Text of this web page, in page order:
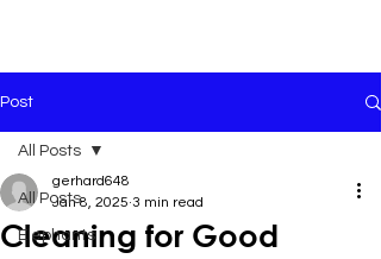
Post
All Posts
Elephants
All Posts
Cleaning for Good
gerhard648
Jan 8, 2025 3 min read